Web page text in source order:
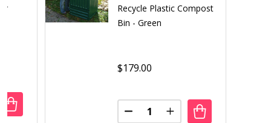
OF 89 GALLON TUMBLING COMPOST BIN
QUANTITY OF 89 GALLON TUMBLING COMPOST
Recycle Plastic Compost
Bin - Green
$179.00
Quantity:
DECREASE QUANTITY OF
INCREASE